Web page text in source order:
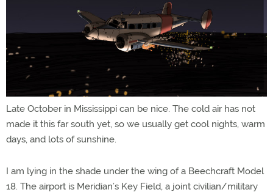
Late October in Mississippi can be nice. The cold air has not
made it this far south yet, so we usually get cool nights, warm
days, and lots of sunshine.
I am lying in the shade under the wing of a Beechcraft Model
18. The airport is Meridian’s Key Field, a joint civilian/military